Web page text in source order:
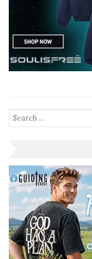
Search
for: